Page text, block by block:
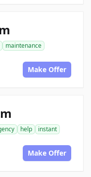
maintenance
Make Offer
help
instant
Make Offer